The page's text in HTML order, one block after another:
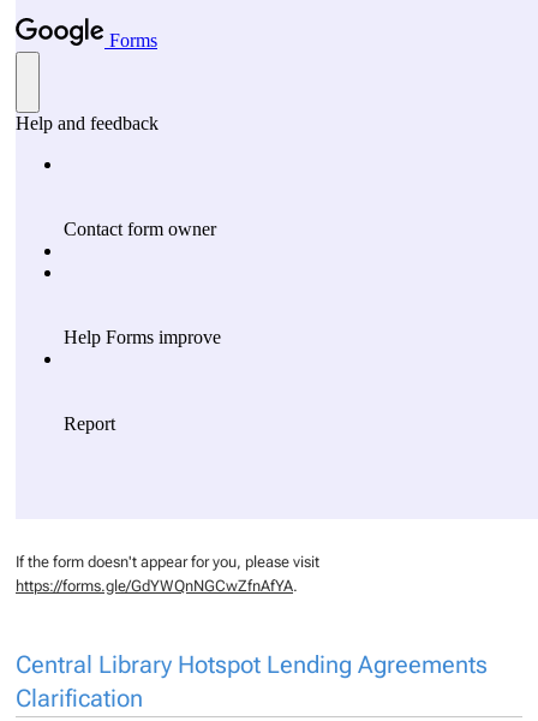
If the form doesn't appear for you, please visit
https://forms.gle/GdYWQnNGCwZfnAfYA.
Central Library Hotspot Lending Agreements
Clarification